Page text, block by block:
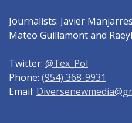
Journalists: Javier
Mateo Guillamont and
Twitter: @Tex_Pol
Phone: (954) 368-9931
Email: